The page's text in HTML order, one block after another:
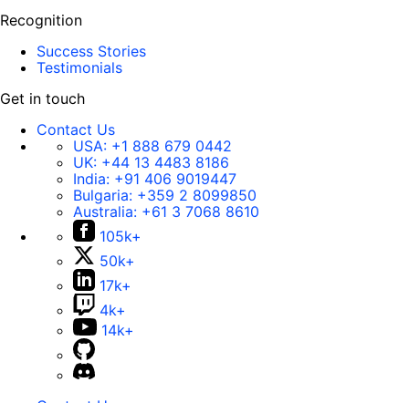
Recognition
Success Stories
Testimonials
Get in touch
Contact Us
USA: +1 888 679 0442
UK: +44 13 4483 8186
India: +91 406 9019447
Bulgaria: +359 2 8099850
Australia: +61 3 7068 8610
105k+
50k+
17k+
4k+
14k+